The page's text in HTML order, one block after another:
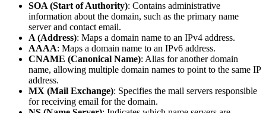
SOA (Start of Authority): Contains administrative
information about the domain, such as the primary name
server and contact email.
A (Address): Maps a domain name to an IPv4 address.
AAAA: Maps a domain name to an IPv6 address.
CNAME (Canonical Name): Alias for another domain
name, allowing multiple domain names to point to the same IP
address.
MX (Mail Exchange): Specifies the mail servers responsible
for receiving email for the domain.